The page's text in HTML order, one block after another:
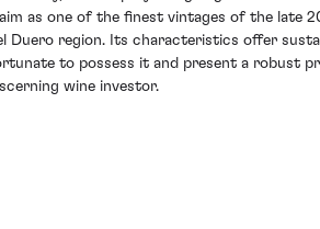
as one of the finest vintages of the late
Duero region. Its characteristics offer
to possess it and present a robust
wine investor.